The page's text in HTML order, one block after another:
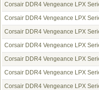
Corsair DDR4 Vengeance LPX
Corsair DDR4 Vengeance LPX
Corsair DDR4 Vengeance LPX
Corsair DDR4 Vengeance LPX
Corsair DDR4 Vengeance LPX
Corsair DDR4 Vengeance LPX
Corsair DDR4 Vengeance LPX